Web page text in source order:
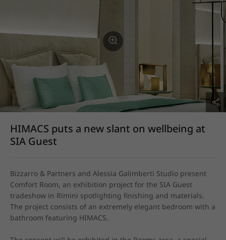
HIMACS puts a new slant on wellbeing at
SIA Guest
Bizzarro & Partners and Alessia Galimberti Studio present
Comfort Room, an exhibition project for the SIA Guest
tradeshow in Rimini spotlighting finishing and materials.
The project consists of an extremely elegant bedroom with a
bathroom featuring HIMACS.